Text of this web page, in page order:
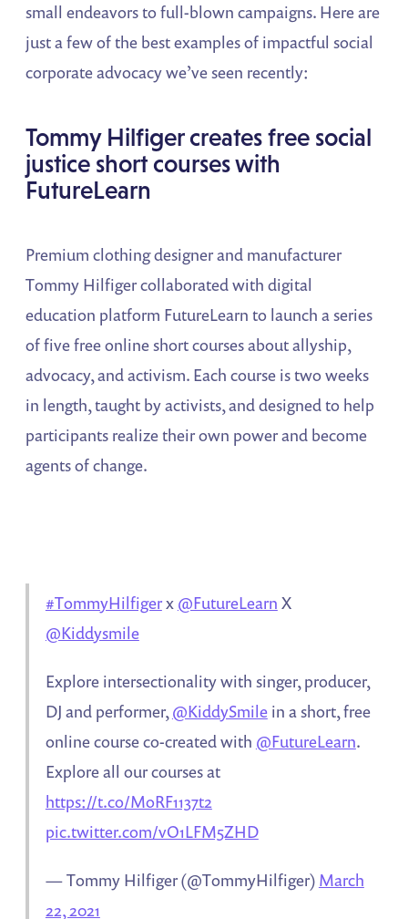
small endeavors to full-blown campaigns. Here are
just a few of the best examples of impactful social
corporate advocacy we’ve seen recently:
Tommy Hilfiger creates free social
justice short courses with
FutureLearn
Premium clothing designer and manufacturer
Tommy Hilfiger collaborated with digital
education platform FutureLearn to launch a series
of five free online short courses about allyship,
advocacy, and activism. Each course is two weeks
in length, taught by activists, and designed to help
participants realize their own power and become
agents of change.
#TommyHilfigerx @FutureLearn X
@Kiddysmile
Explore intersectionality with singer, producer,
DJ and performer, @KiddySmilein a short, free
online course co-created with @FutureLearn.
Explore all our courses at
https://t.co/MoRF1137t2
pic.twitter.com/vO1LFM5ZHD
— Tommy Hilfiger (@TommyHilfiger) March
22, 2021